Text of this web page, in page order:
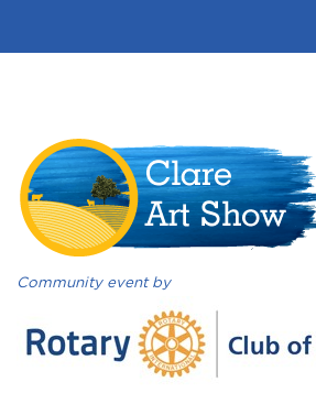
Community event by